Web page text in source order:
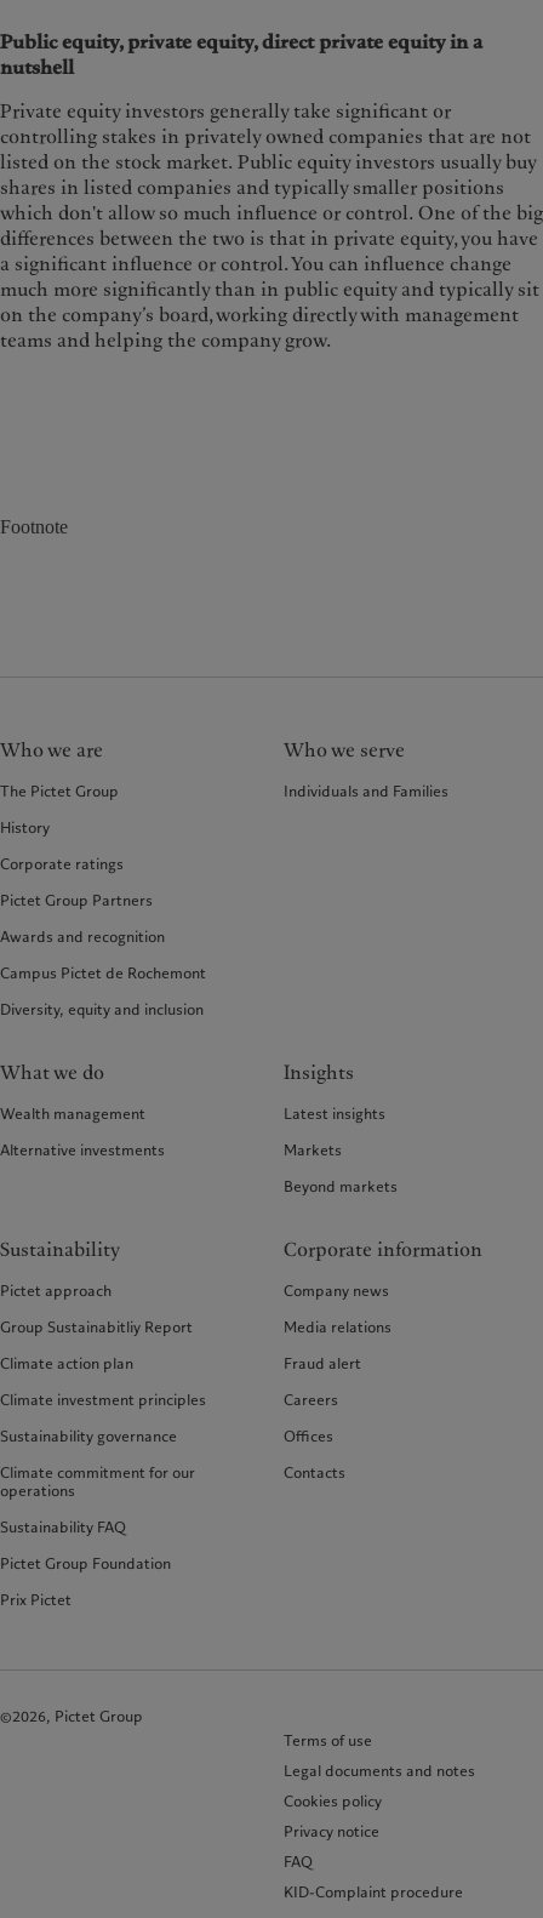
Public equity, private equity, direct private equity in a
nutshell
Private equity investors generally take significant or
controlling stakes in privately owned companies that are not
listed on the stock market. Public equity investors usually buy
shares in listed companies and typically smaller positions
which don't allow so much influence or control. One of the big
differences between the two is that in private equity, you have
a significant influence or control. You can influence change
much more significantly than in public equity and typically sit
on the company’s board, working directly with management
teams and helping the company grow.
Footnote
Who we are
The Pictet Group
History
Corporate ratings
Pictet Group Partners
Awards and recognition
Campus Pictet de Rochemont
Diversity, equity and inclusion
Who we serve
Individuals and Families
What we do
Wealth management
Alternative investments
Insights
Latest insights
Markets
Beyond markets
Sustainability
Pictet approach
Group Sustainabitliy Report
Climate action plan
Climate investment principles
Sustainability governance
Climate commitment for our
operations
Sustainability FAQ
Pictet Group Foundation
Prix Pictet
Corporate information
Company news
Media relations
Fraud alert
Careers
Offices
Contacts
©2026, Pictet Group
Terms of use
Legal documents and notes
Cookies policy
Privacy notice
FAQ
KID-Complaint procedure